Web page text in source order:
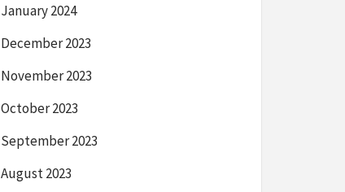
January 2024
December 2023
November 2023
October 2023
September 2023
August 2023